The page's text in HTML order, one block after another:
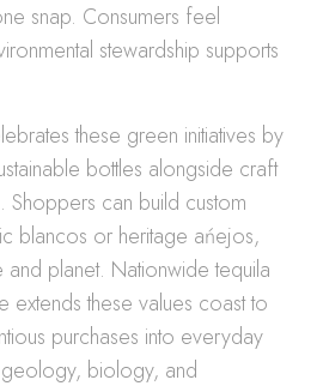
snap. Consumers feel
stewardship supports
these green initiatives by
bottles alongside craft
Shoppers can build custom
blancos or heritage ańejos,
planet. Nationwide tequila
extends these values coast to
purchases into everyday
geology, biology, and